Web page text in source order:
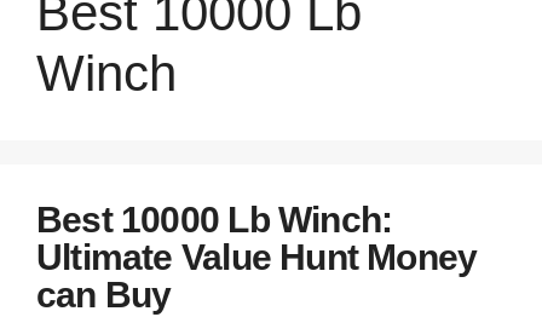
Best 10000 Lb
Winch
Best 10000 Lb Winch:
Ultimate Value Hunt Money
can Buy